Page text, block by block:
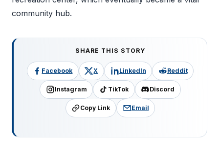
community hub.
SHARE THIS STORY
Facebook X LinkedIn Reddit
Instagram TikTok Discord
Copy Link Email